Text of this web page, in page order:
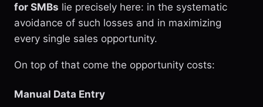
for SMBs lie precisely here: in the systematic
avoidance of such losses and in maximizing
every single sales opportunity.
On top of that come the opportunity costs:
Manual Data Entry